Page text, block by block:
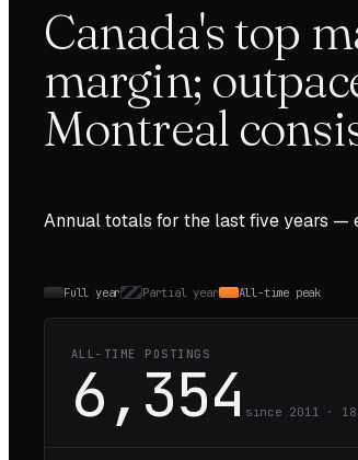
Canada's top
margin;
Montreal
Annual totals for the lastfiveyears —
Full year Partial year All-time peak
ALL-TIME POSTINGS
6,354 since 2011 ·